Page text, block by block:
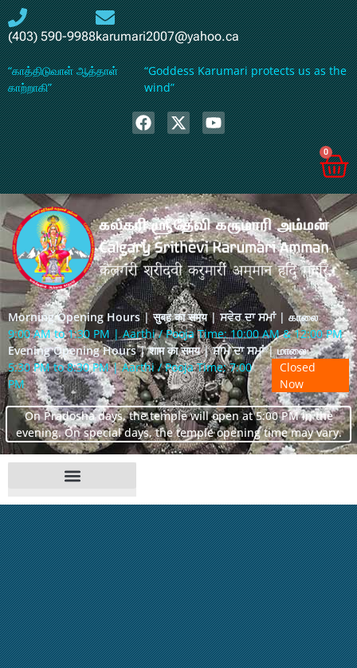
(403) 590-9988karumari2007@yahoo.ca
“காத்திடுவாள் ஆத்தாள்
காற்றாகி”
“Goddess Karumari protects us as the
wind”
0
Morning Opening Hours | सुबह का समय | ਸਵੇਰ ਦਾ ਸਮਾਂ | காலை
9:00 AM to 1:30 PM | Aarthi / Pooja Time: 10:00 AM & 12:00 PM
Evening Opening Hours | शाम का समय | ਸ਼ਾਮ ਦਾ ਸਮਾਂ | மாலை
5:30 PM to 8:30 PM | Aarthi / Pooja Time: 7:00
PM
Closed
Now
On Pradosha days, the temple will open at 5:00 PM in the
evening. On special days, the temple opening time may vary.